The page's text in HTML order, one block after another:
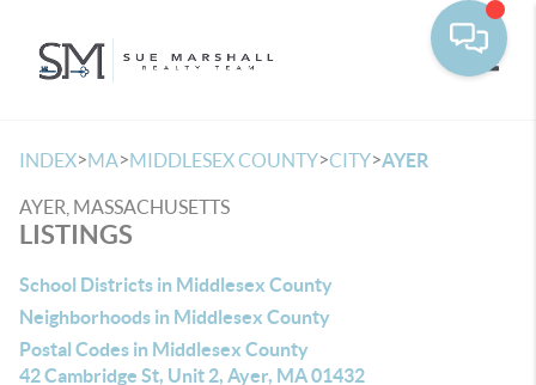
INDEX>MA>MIDDLESEX COUNTY>CITY>AYER
AYER, MASSACHUSETTS
LISTINGS
School Districts in Middlesex County
Neighborhoods in Middlesex County
Postal Codes in Middlesex County
42 Cambridge St, Unit 2, Ayer, MA 01432